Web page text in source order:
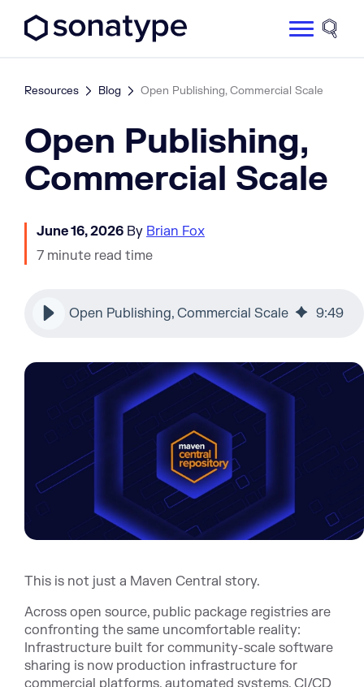
Site
Resources Blog Open Publishing, Commercial Scale
Open Publishing,
Commercial Scale
June 16, 2026 By Brian Fox
7 minute read time
Open Publishing, Commercial Scale 9:49
This is not just a Maven Central story.
Across open source, public package registries are
confronting the same uncomfortable reality:
Infrastructure built for community-scale software
sharing is now production infrastructure for
commercial platforms, automated systems, CI/CD